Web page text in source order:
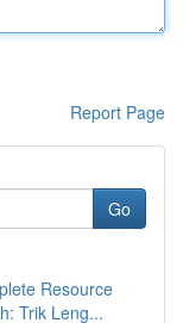
Report Page
Go
Resource
Trik Leng...